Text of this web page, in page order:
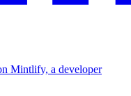
Mintlify, a developer